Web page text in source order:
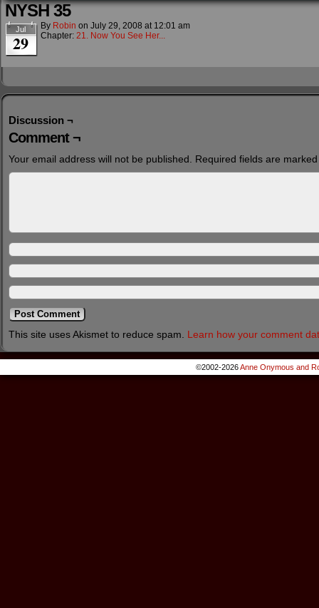
NYSH 35
Jul
29
By Robin on July 29, 2008 at 12:01 am
Chapter: 21. Now You See Her...
Discussion ¬
Comment ¬
Your email address will not be published. Required fields are
This site uses Akismet to reduce spam. Learn how your comment
©2002-2026Anne Onymous and